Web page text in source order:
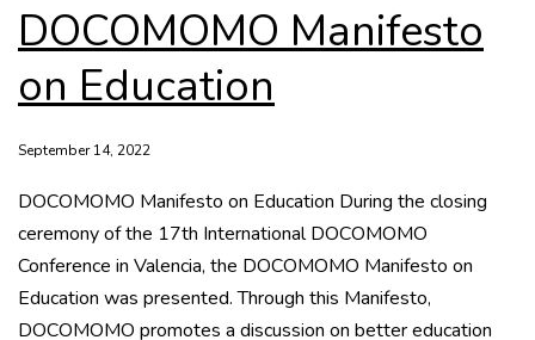
DOCOMOMO Manifesto
on Education
September 14, 2022
DOCOMOMO Manifesto on Education During the closing
ceremony of the 17th International DOCOMOMO
Conference in Valencia, the DOCOMOMO Manifesto on
Education was presented. Through this Manifesto,
DOCOMOMO promotes a discussion on better education